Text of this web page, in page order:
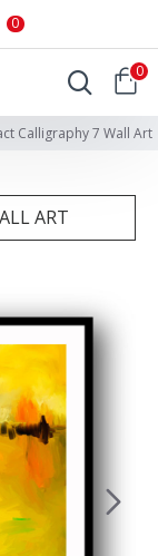
0
0
Calligraphy 7 Wall Art
ART